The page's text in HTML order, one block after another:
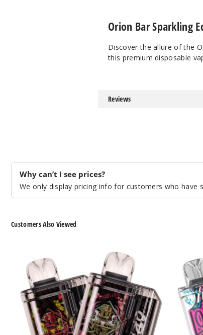
Orion Bar Sparkling
Discover the allure of the
this premium disposable
Reviews
Why can’t I see prices?
We only display pricing info for customers who
Customers Also Viewed
Orion
Dynamic
Edition
Orion
Bar
Exotic
Edition
Vape
7500
Puffs